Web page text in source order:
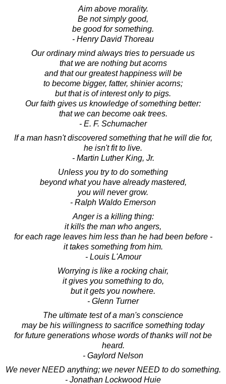
Aim above morality.
Be not simply good,
be good for something.
- Henry David Thoreau
Our ordinary mind always tries to persuade us
that we are nothing but acorns
and that our greatest happiness will be
to become bigger, fatter, shinier acorns;
but that is of interest only to pigs.
Our faith gives us knowledge of something better:
that we can become oak trees.
- E. F. Schumacher
If a man hasn't discovered something that he will die for,
he isn't fit to live.
- Martin Luther King, Jr.
Unless you try to do something
beyond what you have already mastered,
you will never grow.
- Ralph Waldo Emerson
Anger is a killing thing:
it kills the man who angers,
for each rage leaves him less than he had been before -
it takes something from him.
- Louis L'Amour
Worrying is like a rocking chair,
it gives you something to do,
but it gets you nowhere.
- Glenn Turner
The ultimate test of a man's conscience
may be his willingness to sacrifice something today
for future generations whose words of thanks will not be
heard.
- Gaylord Nelson
We never NEED anything; we never NEED to do something.
- Jonathan Lockwood Huie